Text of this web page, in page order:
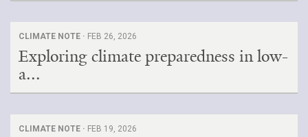
CLIMATE NOTE · FEB 26, 2026
Exploring climate preparedness in low-
a...
CLIMATE NOTE · FEB 19, 2026